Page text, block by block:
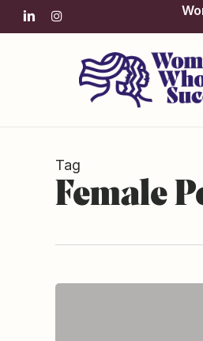
Skiplinkedininstagram
Tag
Female